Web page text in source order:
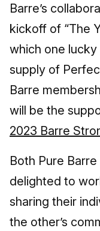
Barre’s
kickoff of “The
which one lucky
supply of
Barre
will be the
2023 Barre
Both Pure
delighted to
sharing their
the other’s